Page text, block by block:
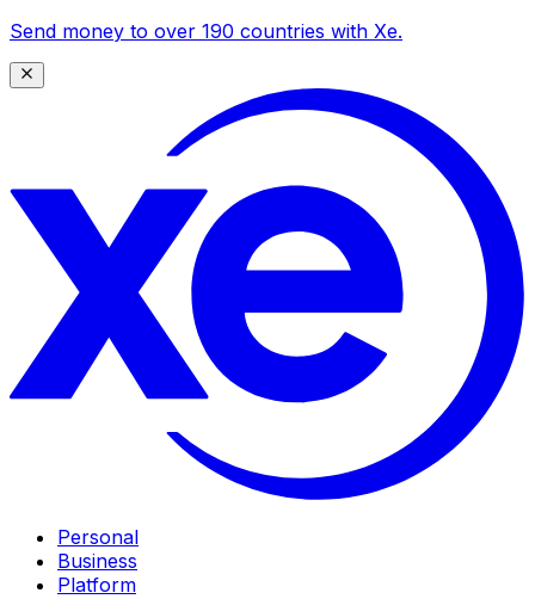
Send money to over 190 countries with Xe.
Personal
Business
Platform